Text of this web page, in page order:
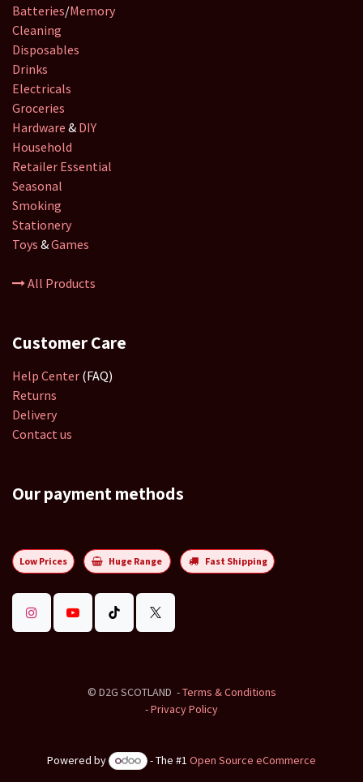
Batteries/Memory
Cleaning
Disposables
Drinks
Electricals
Groceries
Hardware & DIY
Household
Retailer Essential
Seasonal
Smoking
Stationery
Toys &Games
All Products
Customer Care
Help Center (FAQ)
Returns
Delivery
Contact us
Our payment methods
Low Prices Huge Range Fast Shipping
© D2G SCOTLAND -Terms & Conditions
-Privacy Policy
Powered by - The #1Open Source eCommerce